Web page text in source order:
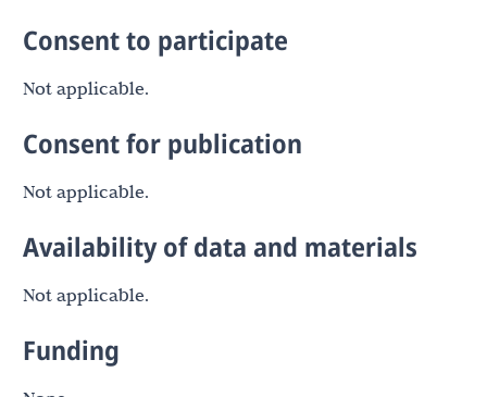
Consent to participate
Not applicable.
Consent for publication
Not applicable.
Availability of data and materials
Not applicable.
Funding